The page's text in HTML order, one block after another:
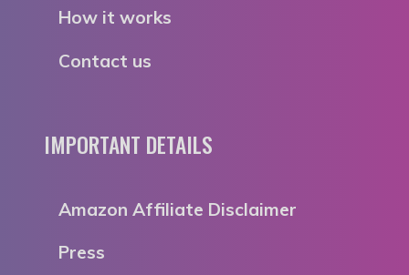
How it works
Contact us
IMPORTANT DETAILS
Amazon Affiliate Disclaimer
Press